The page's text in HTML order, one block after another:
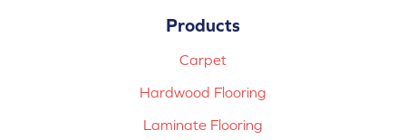
Products
Carpet
Hardwood Flooring
Laminate Flooring